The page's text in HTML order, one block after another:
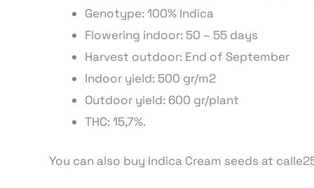
Genotype: 100% Indica
Flowering indoor: 50 – 55 days
Harvest outdoor: End of September
Indoor yield: 500 gr/m2
Outdoor yield: 600 gr/plant
THC: 15,7%.
You can also buy Indica Cream seeds at